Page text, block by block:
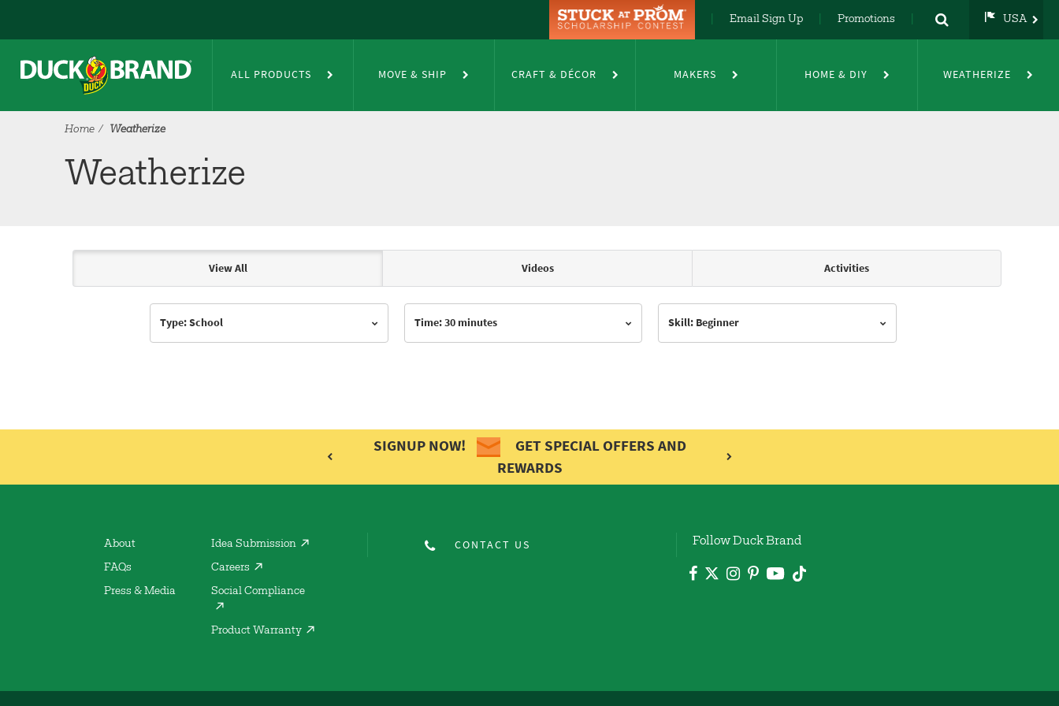
Email Sign Up Promotions USA
DE
FR
ALL PRODUCTS MOVE & SHIP CRAFT & DÉCOR MAKERS HOME & DIY WEATHERIZE
Home Weatherize
Weatherize
Articles & Videos
View All Videos Activities
Type: School Time: 30 minutes Skill: Beginner
SIGNUP NOW!
GET SPECIAL OFFERS AND
REWARDS
About
FAQs
Press & Media
Idea Submission
Careers
Social Compliance
Product Warranty
CONTACT US Follow Duck Brand